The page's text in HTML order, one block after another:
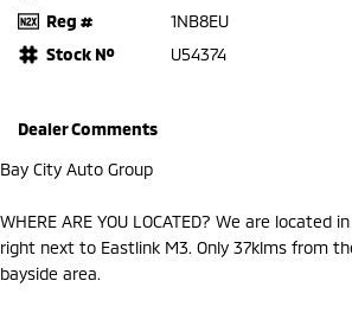
Reg #
1NB8EU
Stock №
U54374
Dealer Comments
Bay City Auto Group
WHERE ARE YOU LOCATED? We are located
right next to Eastlink M3. Only 37klms from
bayside area.